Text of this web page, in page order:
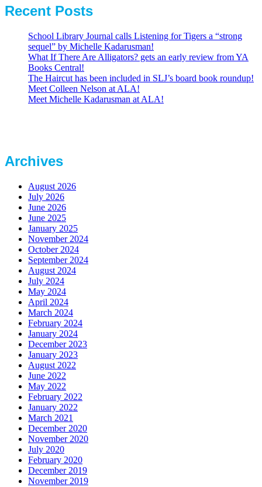
Recent Posts
School Library Journal calls Listening for Tigers a “strong
sequel” by Michelle Kadarusman!
What If There Are Alligators? gets an early review from YA
Books Central!
The Haircut has been included in SLJ’s board book roundup!
Meet Colleen Nelson at ALA!
Meet Michelle Kadarusman at ALA!
Archives
August 2026
July 2026
June 2026
June 2025
January 2025
November 2024
October 2024
September 2024
August 2024
July 2024
May 2024
April 2024
March 2024
February 2024
January 2024
December 2023
January 2023
August 2022
June 2022
May 2022
February 2022
January 2022
March 2021
December 2020
November 2020
July 2020
February 2020
December 2019
November 2019